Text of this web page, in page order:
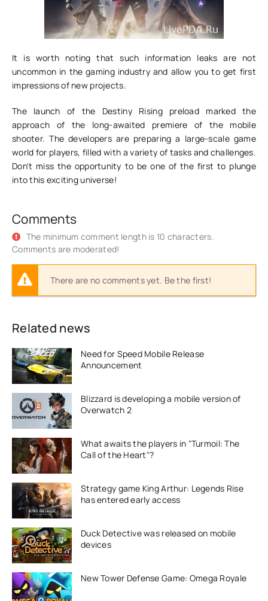
It is worth noting that such information leaks are not
uncommon in the gaming industry and allow you to get first
impressions of new projects.
The launch of the Destiny Rising preload marked the
approach of the long-awaited premiere of the mobile
shooter. The developers are preparing a large-scale game
world for players, filled with a variety of tasks and challenges.
Don't miss the opportunity to be one of the first to plunge
into this exciting universe!
Comments
The minimum comment length is 10 characters.
Comments are moderated!
There are no comments yet. Be the first!
Related news
Need for Speed Mobile Release
Announcement
Blizzard is developing a mobile version of
Overwatch 2
What awaits the players in "Turmoil: The
Call of the Heart"?
Strategy game King Arthur: Legends Rise
has entered early access
Duck Detective was released on mobile
devices
New Tower Defense Game: Omega Royale